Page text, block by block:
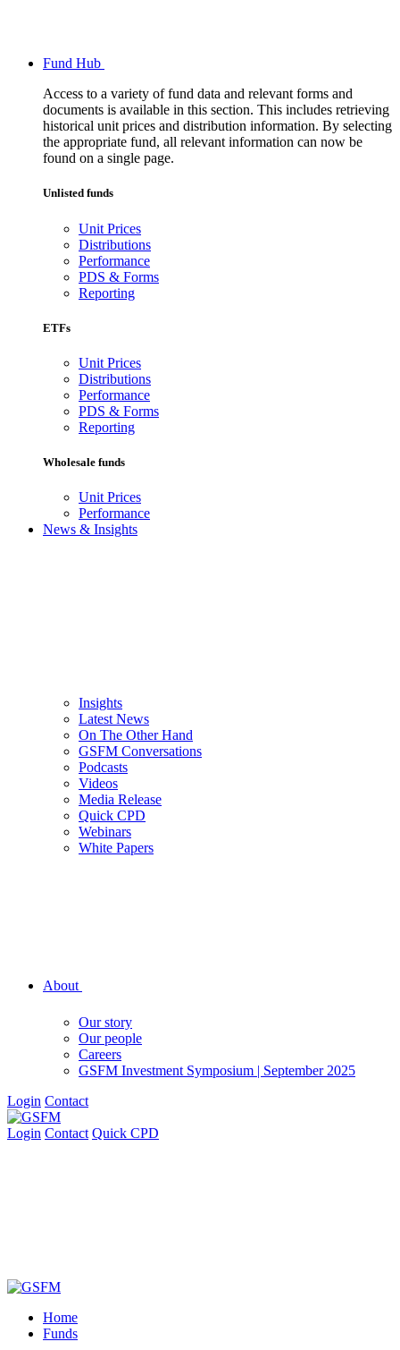
Fund Hub
Access to a variety of fund data and relevant forms and
documents is available in this section. This includes retrieving
historical unit prices and distribution information. By selecting
the appropriate fund, all relevant information can now be
found on a single page.
Unlisted funds
Unit Prices
Distributions
Performance
PDS & Forms
Reporting
ETFs
Unit Prices
Distributions
Performance
PDS & Forms
Reporting
Wholesale funds
Unit Prices
Performance
News & Insights
Insights
Latest News
On The Other Hand
GSFM Conversations
Podcasts
Videos
Media Release
Quick CPD
Webinars
White Papers
About
Our story
Our people
Careers
GSFM Investment Symposium | September 2025
Login Contact
Login Contact Quick CPD
Home
Funds